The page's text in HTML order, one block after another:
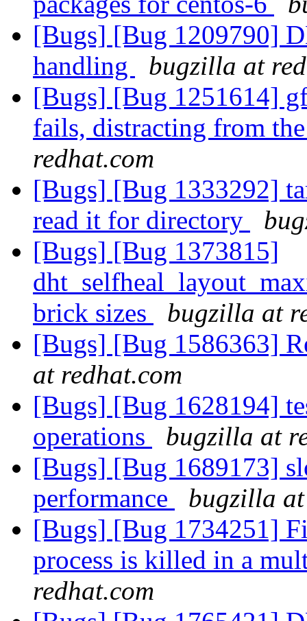
[Bugs] [Bug 1209790]
handling
bugzilla at
[Bugs] [Bug 1251614]
fails, distracting from
redhat.com
[Bugs] [Bug 1333292]
read it for directory
[Bugs] [Bug 1373815]
brick sizes
bugzilla at
[Bugs] [Bug 1586363]
at redhat.com
[Bugs] [Bug 1628194]
operations
bugzilla at
[Bugs] [Bug 1689173]
performance
bugzilla
[Bugs] [Bug 1734251]
process is killed in a
redhat.com